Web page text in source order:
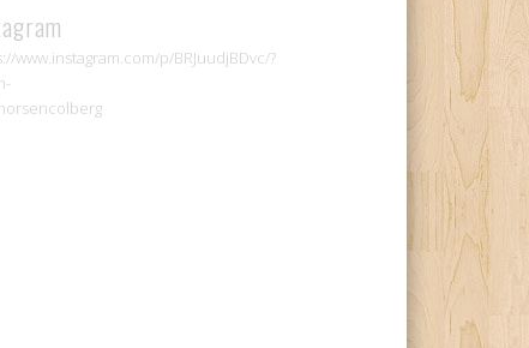
www.instagram.com/p/BRJuudjBDvc/?